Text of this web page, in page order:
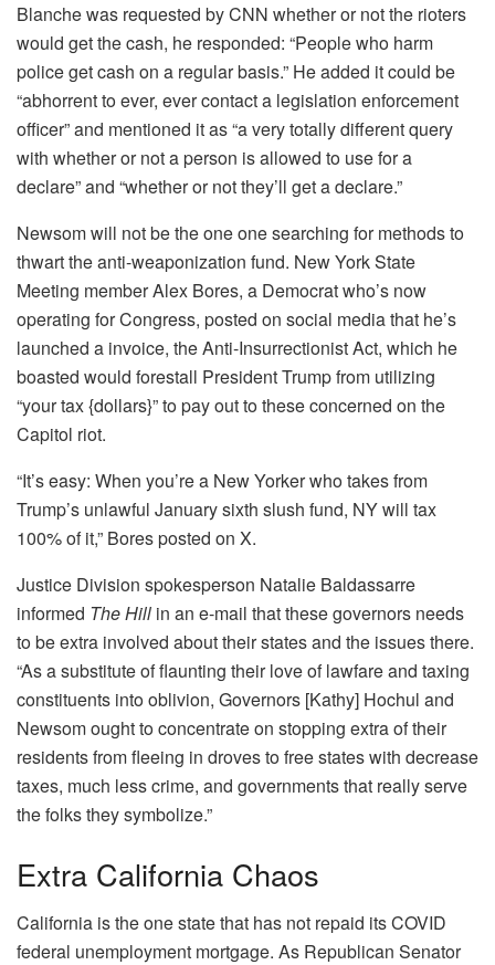
Blanche was requested by CNN whether or not the rioters
would get the cash, he responded: “People who harm
police get cash on a regular basis.” He added it could be
“abhorrent to ever, ever contact a legislation enforcement
officer” and mentioned it as “a very totally different query
with whether or not a person is allowed to use for a
declare” and “whether or not they’ll get a declare.”
Newsom will not be the one one searching for methods to
thwart the anti-weaponization fund. New York State
Meeting member Alex Bores, a Democrat who’s now
operating for Congress, posted on social media that he’s
launched a invoice, the Anti-Insurrectionist Act, which he
boasted would forestall President Trump from utilizing
“your tax {dollars}” to pay out to these concerned on the
Capitol riot.
“It’s easy: When you’re a New Yorker who takes from
Trump’s unlawful January sixth slush fund, NY will tax
100% of it,” Bores posted on X.
Justice Division spokesperson Natalie Baldassarre
informed The Hill in an e-mail that these governors needs
to be extra involved about their states and the issues there.
“As a substitute of flaunting their love of lawfare and taxing
constituents into oblivion, Governors [Kathy] Hochul and
Newsom ought to concentrate on stopping extra of their
residents from fleeing in droves to free states with decrease
taxes, much less crime, and governments that really serve
the folks they symbolize.”
Extra California Chaos
California is the one state that has not repaid its COVID
federal unemployment mortgage. As Republican Senator